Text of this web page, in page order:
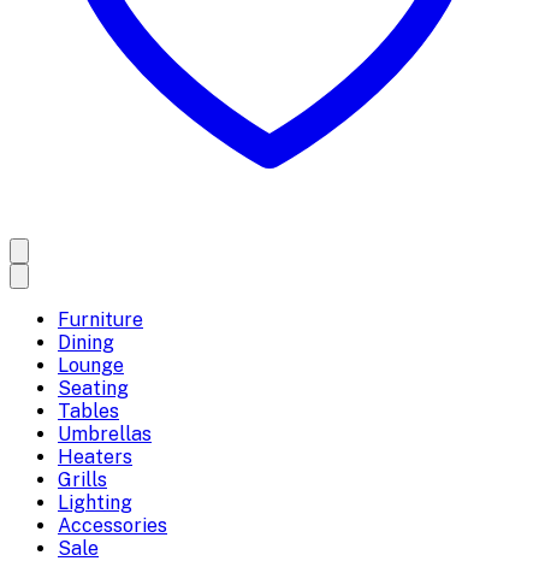
Furniture
Dining
Lounge
Seating
Tables
Umbrellas
Heaters
Grills
Lighting
Accessories
Sale